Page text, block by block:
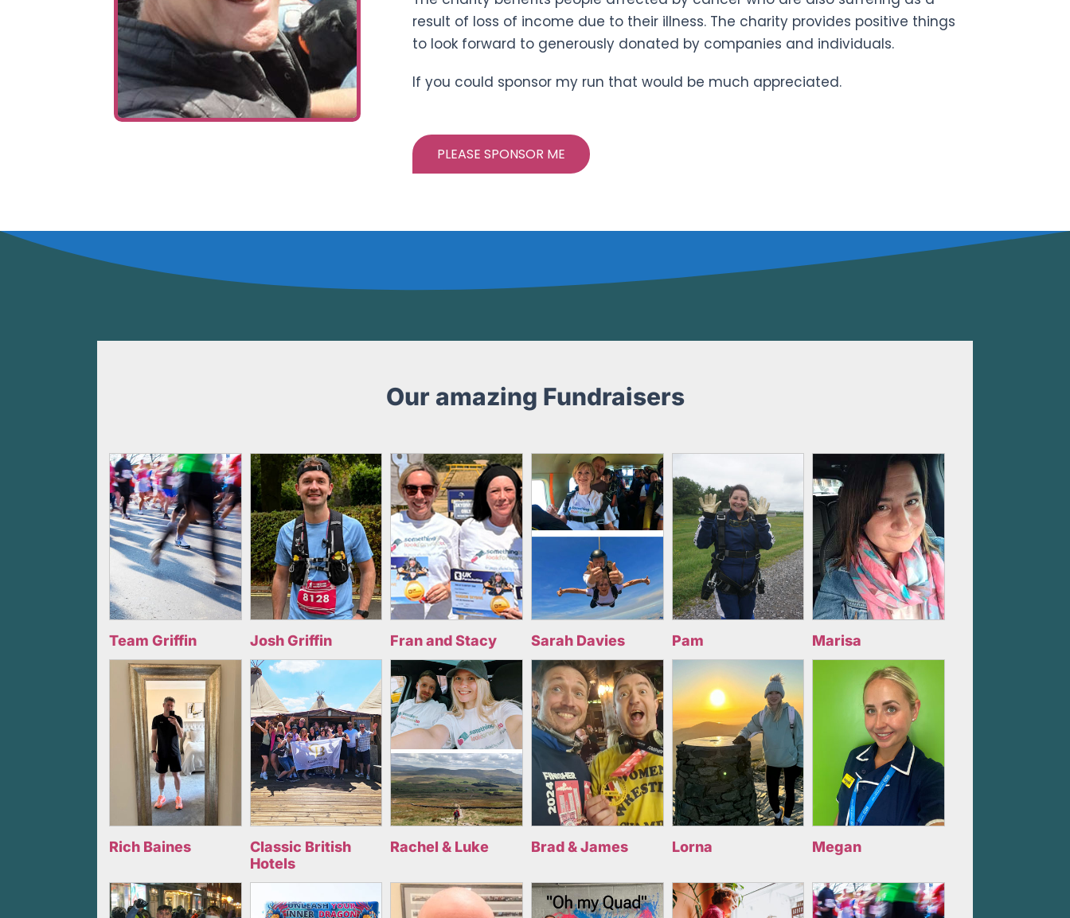
result of loss of income due to their illness. The charity provides positive things
to look forward to generously donated by companies and individuals.
If you could sponsor my run that would be much appreciated.
PLEASE SPONSOR ME
Our amazing Fundraisers
Team Griffin Josh Griffin Fran and Stacy Sarah Davies Pam Marisa
Rich Baines
Classic British
Hotels
Rachel & Luke Brad & James Lorna Megan